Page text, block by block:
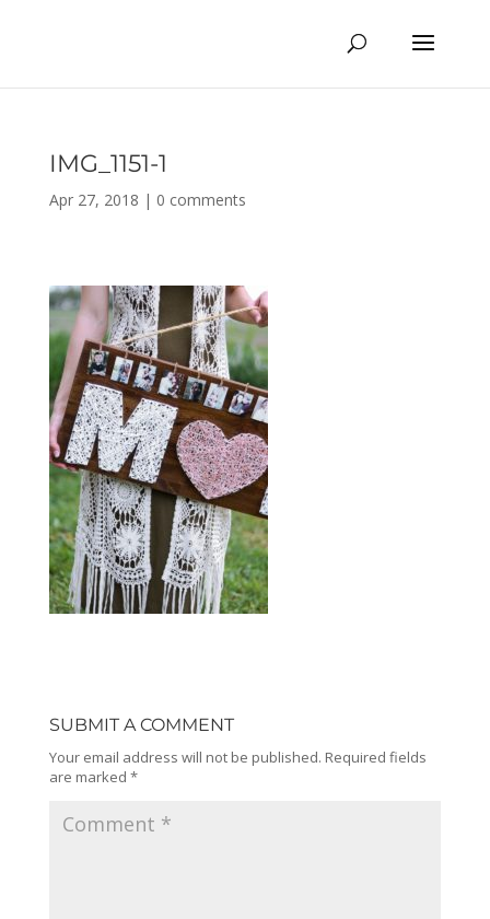
IMG_1151-1
Apr 27, 2018 | 0 comments
SUBMIT A COMMENT
Your email address will not be published. Required fields
are marked *